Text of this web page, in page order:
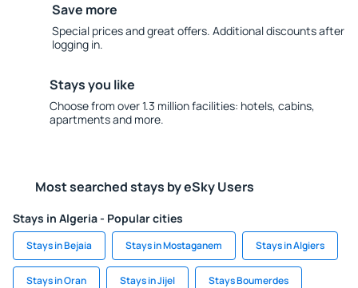
Save more
Special prices and great offers. Additional discounts after
logging in.
Stays you like
Choose from over 1.3 million facilities: hotels, cabins,
apartments and more.
Most searched stays by eSky Users
Stays in Algeria - Popular cities
Stays in Bejaia Stays in Mostaganem Stays in Algiers
Stays in Oran Stays in Jijel Stays Boumerdes